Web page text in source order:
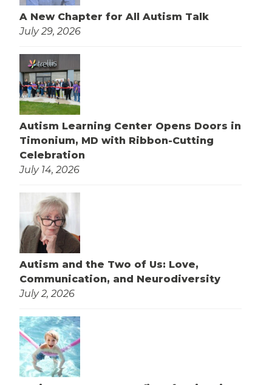
A New Chapter for All Autism Talk
July 29, 2026
Autism Learning Center Opens Doors in
Timonium, MD with Ribbon-Cutting
Celebration
July 14, 2026
Autism and the Two of Us: Love,
Communication, and Neurodiversity
July 2, 2026